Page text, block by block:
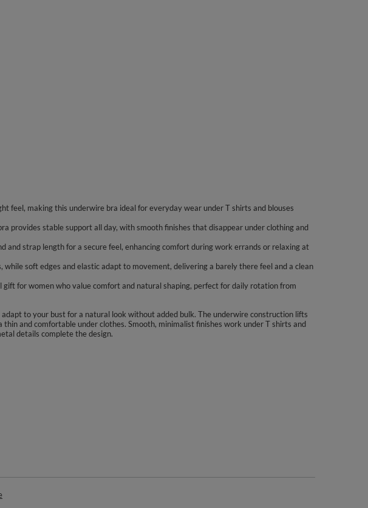
feel, making this underwire bra ideal for everyday wear under T shirts and blouses
provides stable support all day, with smooth finishes that disappear under clothing and
and strap length for a secure feel, enhancing comfort during work errands or relaxing at
soft edges and elastic adapt to movement, delivering a barely there feel and a clean
for women who value comfort and natural shaping, perfect for daily rotation from
to your bust for a natural look without added bulk. The underwire construction lifts
and comfortable under clothes. Smooth, minimalist finishes work under T shirts and
details complete the design.